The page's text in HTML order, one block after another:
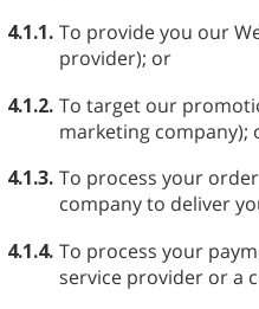
4.1.1. To provide you our
provider); or
4.1.2. To target our
marketing company);
4.1.3. To process your
company to deliver
4.1.4. To process your
service provider or a